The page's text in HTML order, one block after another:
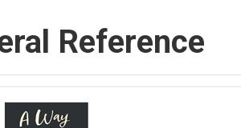
Reference